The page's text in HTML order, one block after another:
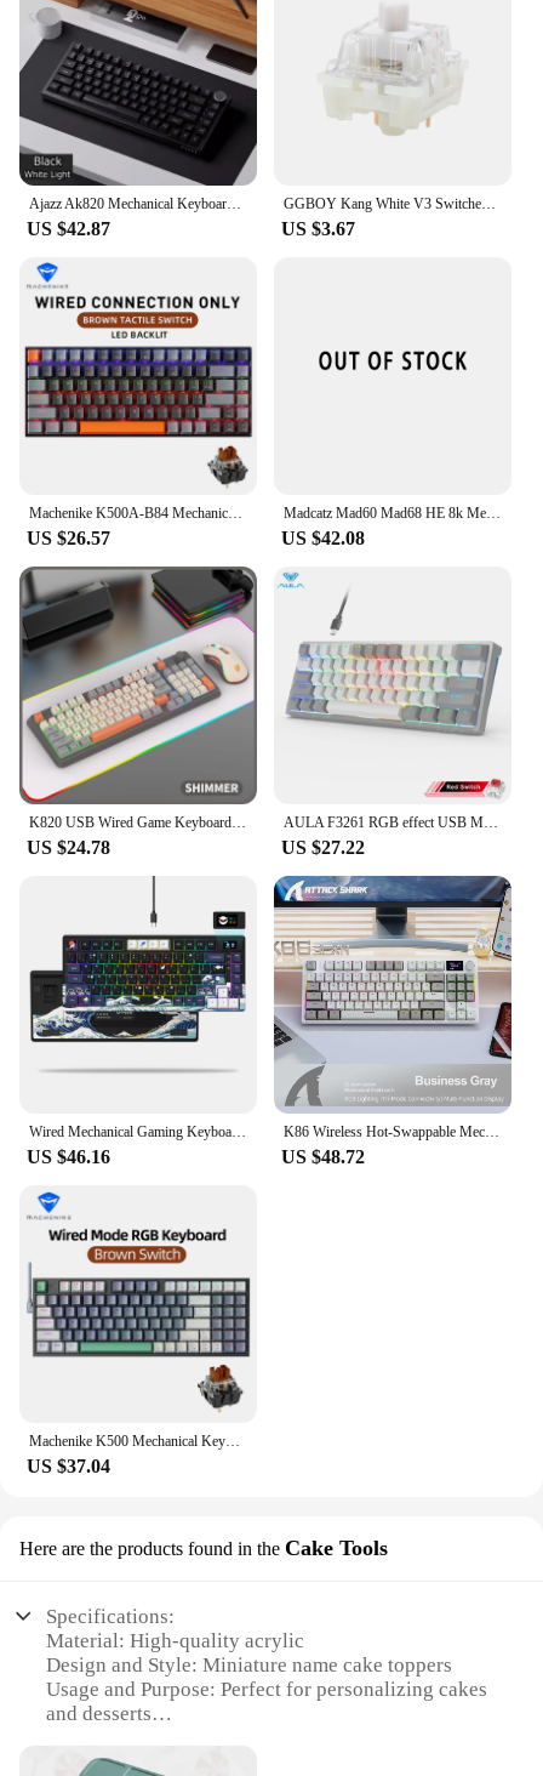
Ajazz Ak820 Mechanical Keyboard Customized Wired Hot Swapsoft Gasket Structure Optional Rgb Backlit 75% Portable for gift
US $42.87
GGBOY Kang White V3 Switches Mechanical Keyboard Linear Switch 3 Pin Custom Cherry RGB SMD Gaming Compatible Hot Swap MX Switch
US $3.67
Machenike K500A-B84 Mechanical Keyboard 75% TKL Hot-Swappable Wired Gaming Keyboard 6-Color Backlit 84 Keys For PC Gamers Laptop
US $26.57
Madcatz Mad60 Mad68 HE 8k Mechanical Keyboard Magnetic Switch Wired 60% 68% Gaming Keyboards Rapid Trigger Rgb Customs Keyboards
US $42.08
US $24.78
AULA F3261 RGB effect USB Mini Mechanical Gaming Keyboard Red Switch 61 Keys Wired Separated detachable cable for Mac Windows
US $27.22
US $46.16
K86 Wireless Hot-Swappable Mechanical Keyboard Bluetooth/2.4g With Display Screen and Volume Rotary Button for Games and Work
US $48.72
US $37.04
Here are the products found in the Cake Tools
Specifications:
Material: High-quality acrylic
Design and Style: Miniature name cake toppers
Usage and Purpose: Perfect for personalizing cakes
and desserts
cake sizes